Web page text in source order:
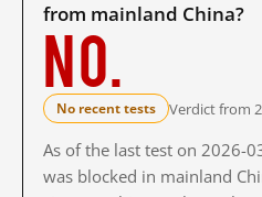
from mainland China?
No.
No recent tests Verdict from
As of the last test on
was blocked in mainland